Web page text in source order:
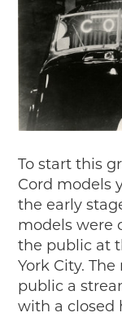
To start this
Cord models
the early
models were
the public at
York City.
public a
with a closed